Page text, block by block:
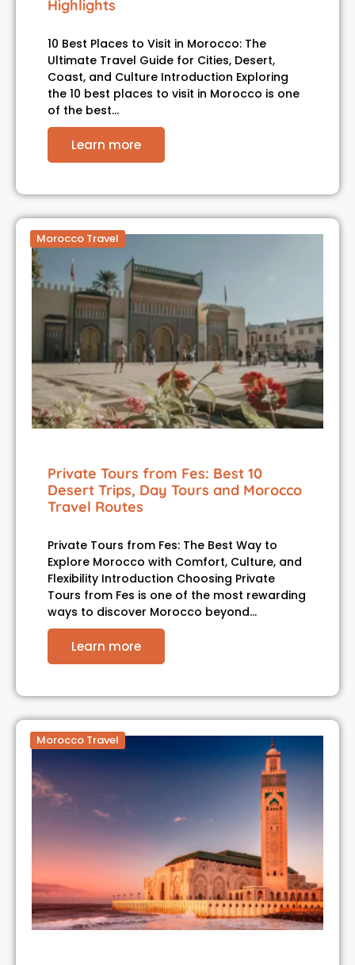
Highlights
10 Best Places to Visit in Morocco: The
Ultimate Travel Guide for Cities, Desert,
Coast, and Culture Introduction Exploring
the 10 best places to visit in Morocco is one
of the best…
Learn more
Morocco Travel
Private Tours from Fes: Best 10
Desert Trips, Day Tours and Morocco
Travel Routes
Private Tours from Fes: The Best Way to
Explore Morocco with Comfort, Culture, and
Flexibility Introduction Choosing Private
Tours from Fes is one of the most rewarding
ways to discover Morocco beyond…
Learn more
Morocco Travel